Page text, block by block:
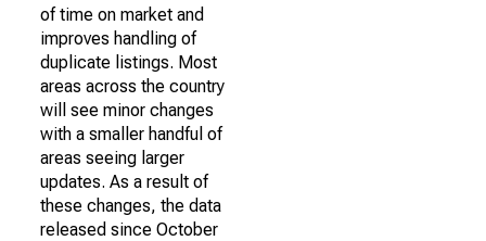
of time on market and
improves handling of
duplicate listings. Most
areas across the country
will see minor changes
with a smaller handful of
areas seeing larger
updates. As a result of
these changes, the data
released since October